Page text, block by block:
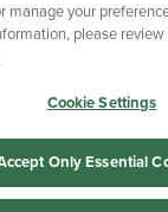
Policy
Your Privacy
manage your
please
Cookie Settings
Only Essential